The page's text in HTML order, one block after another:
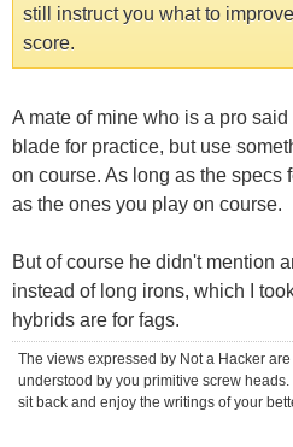
still instruct you what to
score.
A mate of mine who is a pro
blade for practice, but use
on course. As long as the specs
as the ones you play on course.
But of course he didn't mention
instead of long irons, which I
hybrids are for fags.
The views expressed by Not a Hacker
understood by you primitive screw
sit back and enjoy the writings of your